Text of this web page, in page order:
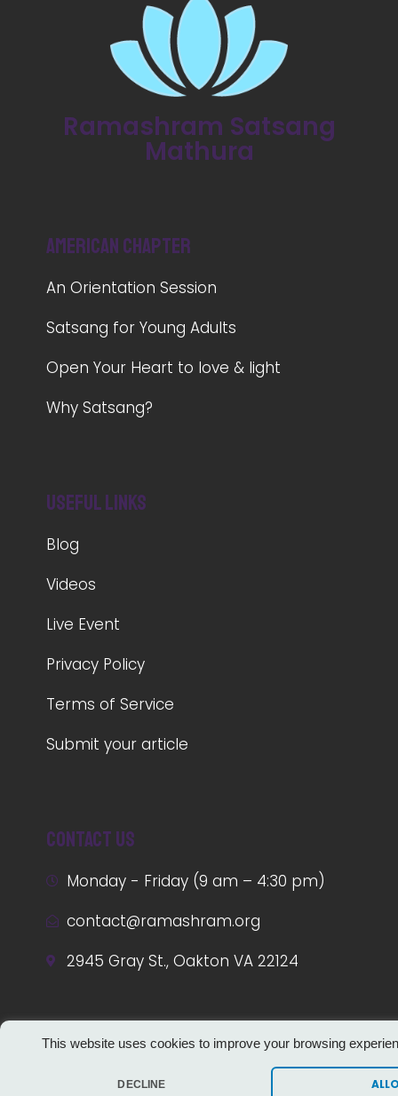
This website uses cookies to improve your browsing
DECLINE
Ramashram Satsang
Mathura
American Chapter
An Orientation Session
Satsang for Young Adults
Open Your Heart to love & light
Why Satsang?
Useful Links
Blog
Videos
Live Event
Privacy Policy
Terms of Service
Submit your article
Contact us
Monday - Friday (9 am – 4:30 pm)
contact@ramashram.org
2945 Gray St., Oakton VA 22124